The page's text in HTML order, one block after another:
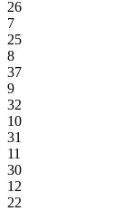
26
7
25
8
37
9
32
10
31
11
30
12
22